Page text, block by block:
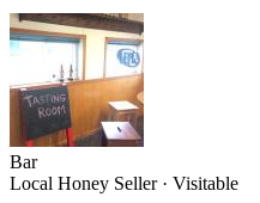
Bar
Local Honey Seller · Visitable